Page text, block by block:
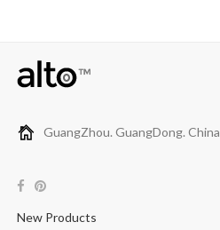
GuangZhou. GuangDong. China
New Products